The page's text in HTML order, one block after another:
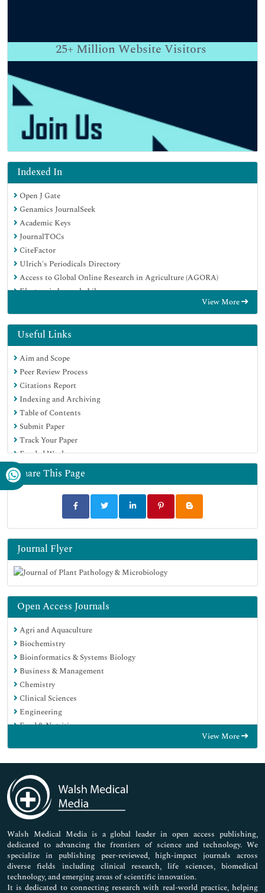
25+ Million Website Visitors
Indexed In
Open J Gate
Genamics JournalSeek
Academic Keys
JournalTOCs
CiteFactor
Ulrich's Periodicals Directory
Access to Global Online Research in Agriculture (AGORA)
Electronic Journals Library
Centre for Agriculture and Biosciences International (CABI)
RefSeek
Directory of Research Journal Indexing (DRJI)
Hamdard University
EBSCO A-Z
OCLC- WorldCat
Scholarsteer
SWB online catalog
Virtual Library of Biology (vifabio)
Publons
Geneva Foundation for Medical Education and Research
Euro Pub
Google Scholar
View More
Useful Links
Aim and Scope
Peer Review Process
Citations Report
Indexing and Archiving
Table of Contents
Submit Paper
Track Your Paper
Funded Work
Share This Page
Journal Flyer
Open Access Journals
Agri and Aquaculture
Biochemistry
Bioinformatics & Systems Biology
Business & Management
Chemistry
Clinical Sciences
Engineering
Food & Nutrition
Immunology & Microbiology
Medical Sciences
Neuroscience & Psychology
Nursing & Health Care
Pharmaceutical Sciences
View More
Walsh Medical Media is a global leader in open access publishing,
dedicated to advancing the frontiers of science and technology. We
specialize in publishing peer-reviewed, high-impact journals across
diverse fields including clinical research, life sciences, biomedical
technology, and emerging areas of scientific innovation.
It is dedicated to connecting research with real-world practice, helping